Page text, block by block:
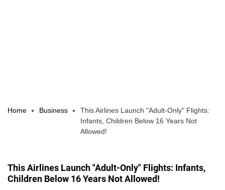
Home Business
This Airlines Launch "Adult-Only" Flights:
Infants, Children Below 16 Years Not
Allowed!
This Airlines Launch "Adult-Only" Flights: Infants,
Children Below 16 Years Not Allowed!